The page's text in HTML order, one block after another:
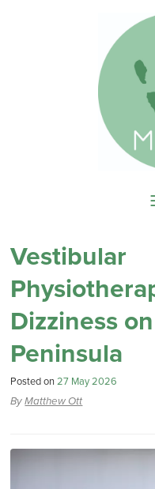
Vestibular
Dizziness
Peninsula
Posted on27 May 2026
ByMatthew Ott